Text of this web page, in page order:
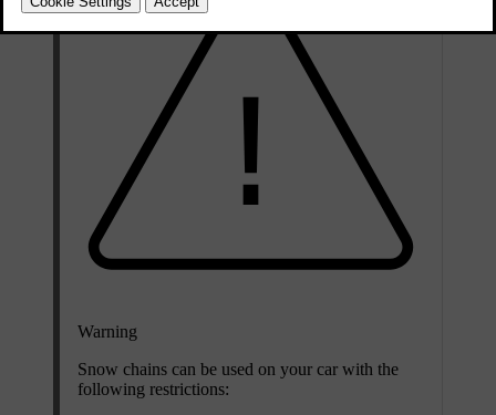
Warning
Snow chains can be used on your car with the
following restrictions: